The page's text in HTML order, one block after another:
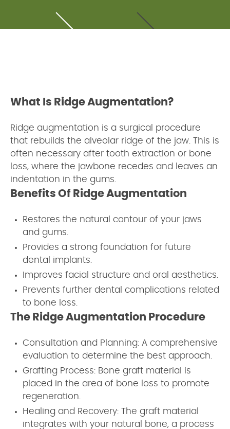
What Is Ridge Augmentation?
Ridge augmentation is a surgical procedure
that rebuilds the alveolar ridge of the jaw. This is
often necessary after tooth extraction or bone
loss, where the jawbone recedes and leaves an
indentation in the gums.
Benefits Of Ridge Augmentation
Restores the natural contour of your jaws
and gums.
Provides a strong foundation for future
dental implants.
Improves facial structure and oral aesthetics.
Prevents further dental complications related
to bone loss.
The Ridge Augmentation Procedure
Consultation and Planning: A comprehensive
evaluation to determine the best approach.
Grafting Process: Bone graft material is
placed in the area of bone loss to promote
regeneration.
Healing and Recovery: The graft material
integrates with your natural bone, a process